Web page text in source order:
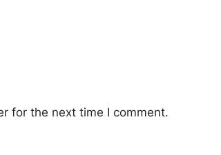
for the next time I comment.